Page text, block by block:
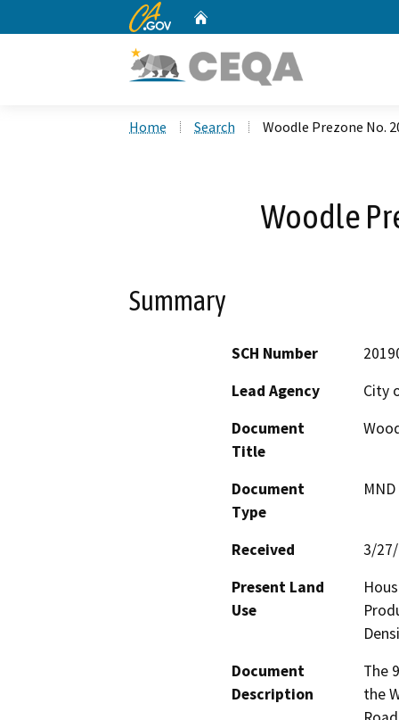
CA.gov
Home Search Woodle Prezone No.
Woodle
Summary
SCH Number
Lead Agency
City
Document
Title
Document
Type
Received
3/
Present Land
Use
Document
Description
The
the